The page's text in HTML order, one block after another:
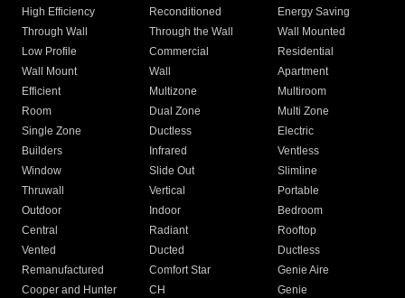
High Efficiency
Reconditioned
Energy Saving
Through Wall
Through the Wall
Wall Mounted
Low Profile
Commercial
Residential
Wall Mount
Wall
Apartment
Efficient
Multizone
Multiroom
Room
Dual Zone
Multi Zone
Single Zone
Ductless
Electric
Builders
Infrared
Ventless
Window
Slide Out
Slimline
Thruwall
Vertical
Portable
Outdoor
Indoor
Bedroom
Central
Radiant
Rooftop
Vented
Ducted
Ductless
Remanufactured
Comfort Star
Genie Aire
Cooper and Hunter
CH Genie